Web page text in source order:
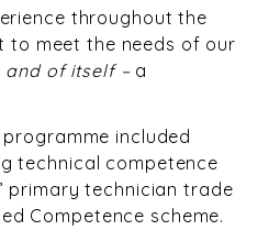
throughout the
to meet the needs of our
and of itself –a
included
technical competence
primary technician trade
Competence scheme.